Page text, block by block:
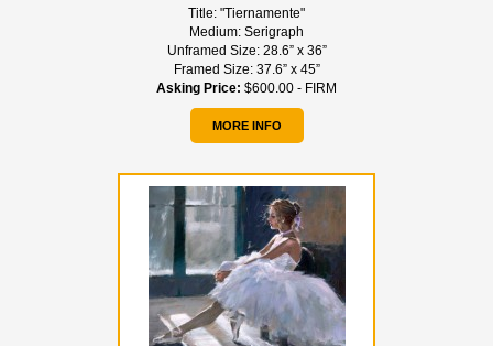
Title: "Tiernamente"
Medium: Serigraph
Unframed Size: 28.6” x 36”
Framed Size: 37.6” x 45”
Asking Price: $600.00 - FIRM
MORE INFO